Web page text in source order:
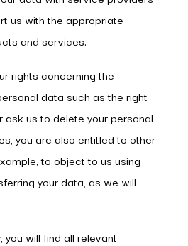
us with the appropriate
and services.
rights concerning the
data such as the right
us to delete your personal
you are also entitled to other
to object to us using
your data, as we will
you will find all relevant